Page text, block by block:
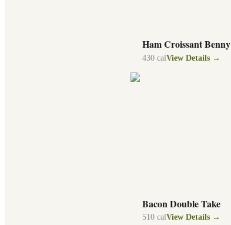
Ham Croissant Benny
430 calView Details →
Bacon Double Take
510 calView Details →